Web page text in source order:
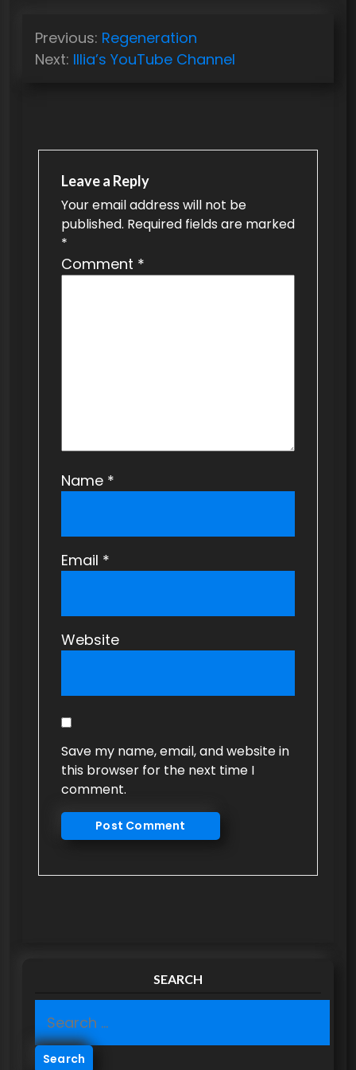
Previous: Regeneration
Next: Illia’s YouTube Channel
Leave a Reply
Your email address will not be
published. Required fields are marked
*
Comment *
Name *
Email *
Website
Save my name, email, and website in
this browser for the next time I
comment.
SEARCH
e
a